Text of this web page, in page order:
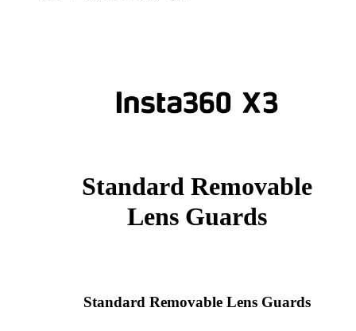
Standard Removable
Lens Guards
Standard Removable Lens Guards